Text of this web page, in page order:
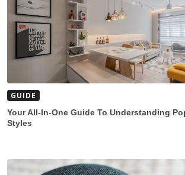
GUIDE
Your All-In-One Guide To Understanding
Styles